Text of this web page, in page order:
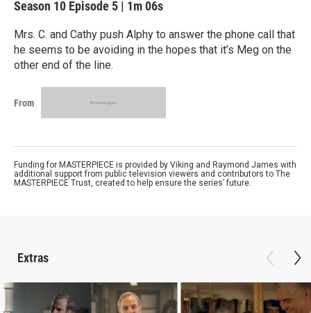
Season 10 Episode 5 | 1m 06s
Mrs. C. and Cathy push Alphy to answer the phone call that
he seems to be avoiding in the hopes that it’s Meg on the
other end of the line.
From
Funding for MASTERPIECE is provided by Viking and Raymond James with
additional support from public television viewers and contributors to The
MASTERPIECE Trust, created to help ensure the series’ future.
Extras